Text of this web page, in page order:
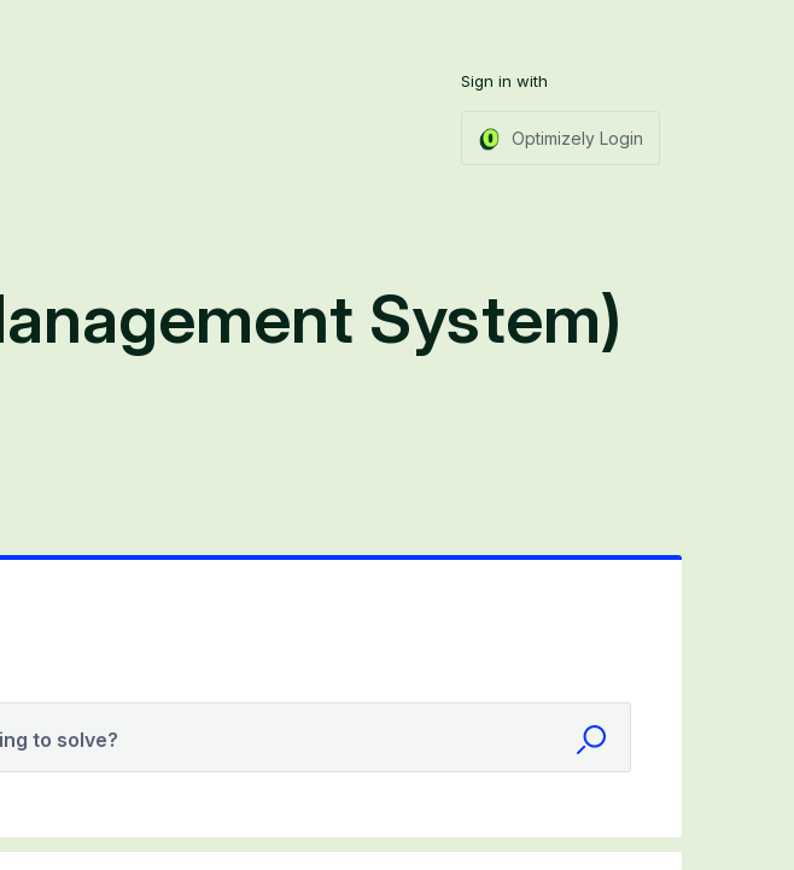
Sign in with
Optimizely Login
System)
to solve?